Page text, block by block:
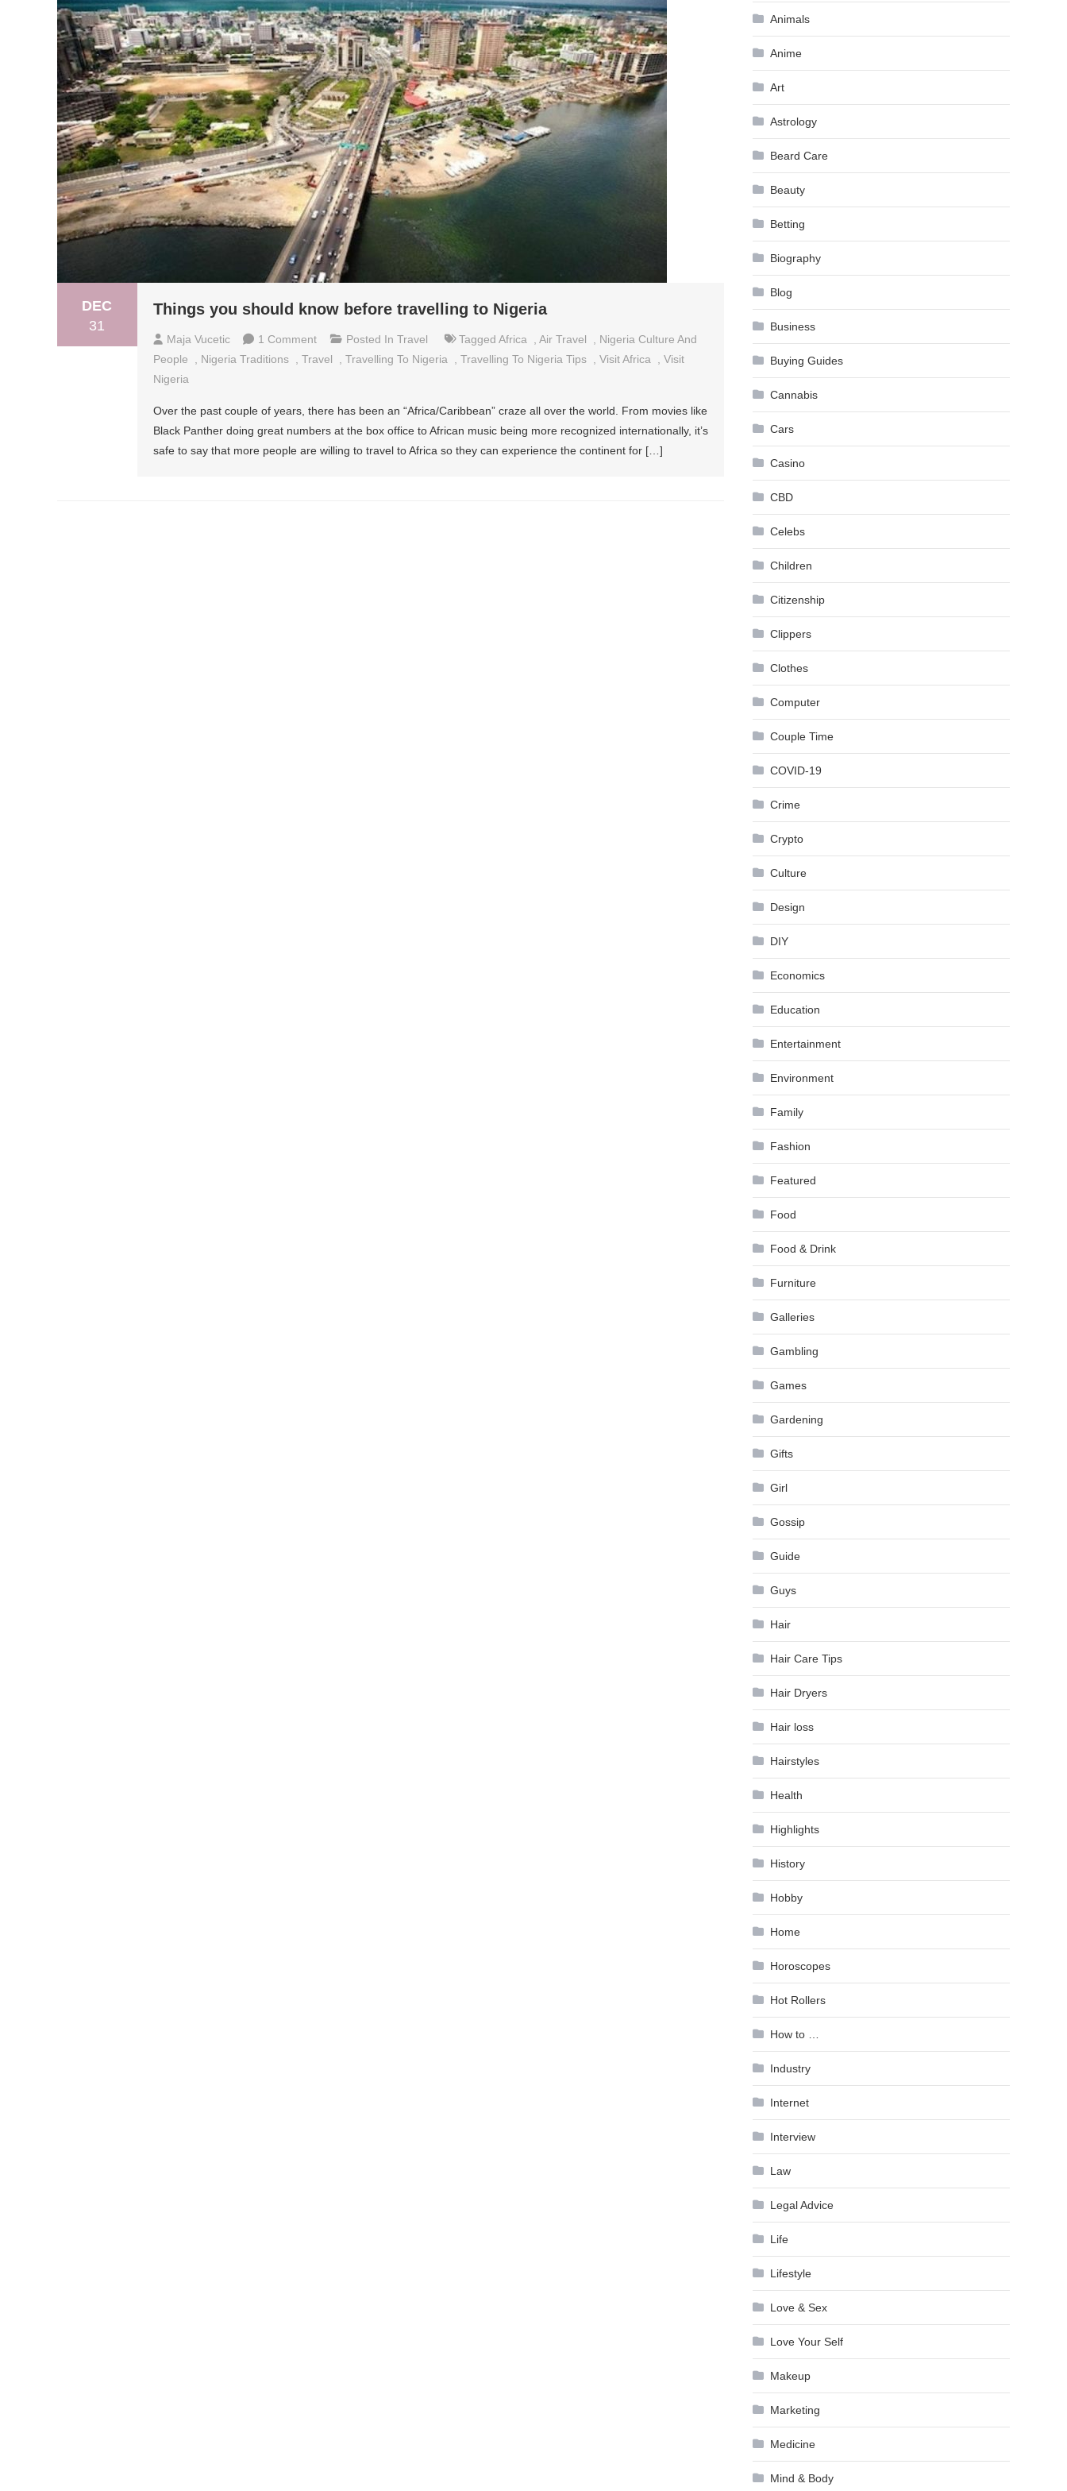
DEC
31
Things you should know before travelling to Nigeria
Maja Vucetic 1 CommentOn
Things
Know
Before
Travelling
Posted In Travel Tagged Africa Air Travel
Nigeria Culture And
People
Nigeria Traditions Travel Travelling To Nigeria Travelling To Nigeria Tips Visit Africa
Visit
Nigeria
Over the past couple of years, there has been an “Africa/Caribbean” craze all over the world. From movies like
Black Panther doing great numbers at the box office to African music being more recognized internationally, it’s
safe to say that more people are willing to travel to Africa so they can experience the continent for […]
Animals
Anime
Art
Astrology
Beard Care
Beauty
Betting
Biography
Blog
Business
Buying Guides
Cannabis
Cars
Casino
CBD
Celebs
Children
Citizenship
Clippers
Clothes
Computer
Couple Time
COVID-19
Crime
Crypto
Culture
Design
DIY
Economics
Education
Entertainment
Environment
Family
Fashion
Featured
Food
Food & Drink
Furniture
Galleries
Gambling
Games
Gardening
Gifts
Girl
Gossip
Guide
Guys
Hair
Hair Care Tips
Hair Dryers
Hair loss
Hairstyles
Health
Highlights
History
Hobby
Home
Horoscopes
Hot Rollers
How to …
Industry
Internet
Interview
Law
Legal Advice
Life
Lifestyle
Love & Sex
Love Your Self
Makeup
Marketing
Medicine
Mind & Body